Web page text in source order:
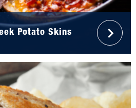
Potato Skins